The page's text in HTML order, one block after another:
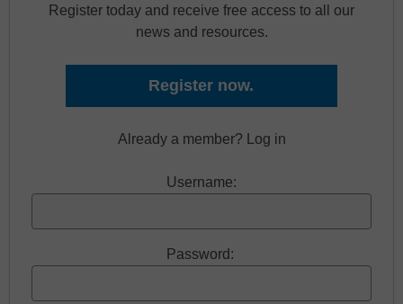
Register today and receive free access to all our
news and resources.
Register now.
Already a member? Log in
Username:
Password: